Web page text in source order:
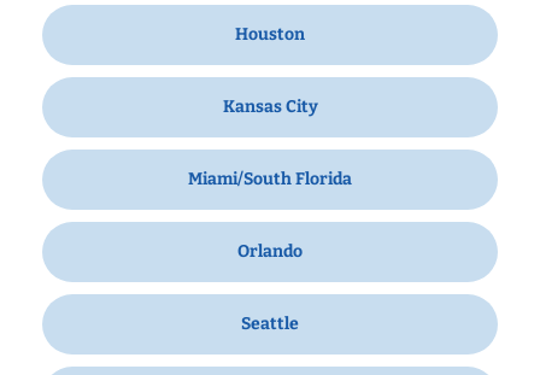
Houston
Kansas City
Miami/South Florida
Orlando
Seattle